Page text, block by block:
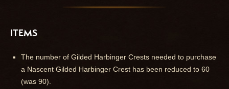
ITEMS
The number of Gilded Harbinger Crests needed to purchase
a Nascent Gilded Harbinger Crest has been reduced to 60
(was 90).